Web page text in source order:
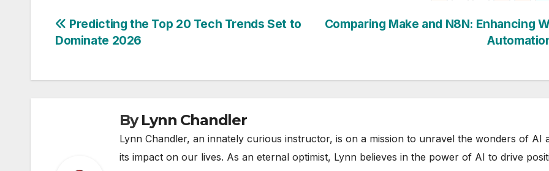
Post
Comparing Make and N8N: Enhancing
Predicting the Top 20 Tech Trends Set to
Dominate 2026
ByLynn Chandler
Lynn Chandler, an innately curious instructor, is on a mission to unravel the wonders of AI
its impact on our lives. As an eternal optimist, Lynn believes in the power of AI to drive